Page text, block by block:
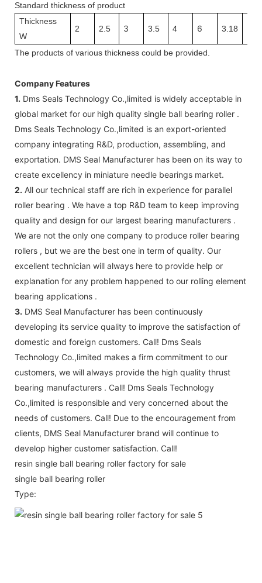
Standard thickness of product
Thickness
W
2 2.5 3 3.5 4 6 3.18
The products of various thickness could be provided.
Company Features
1. Dms Seals Technology Co.,limited is widely acceptable in
global market for our high quality single ball bearing roller .
Dms Seals Technology Co.,limited is an export-oriented
company integrating R&D, production, assembling, and
exportation. DMS Seal Manufacturer has been on its way to
create excellency in miniature needle bearings market.
2. All our technical staff are rich in experience for parallel
roller bearing . We have a top R&D team to keep improving
quality and design for our largest bearing manufacturers .
We are not the only one company to produce roller bearing
rollers , but we are the best one in term of quality. Our
excellent technician will always here to provide help or
explanation for any problem happened to our rolling element
bearing applications .
3. DMS Seal Manufacturer has been continuously
developing its service quality to improve the satisfaction of
domestic and foreign customers. Call! Dms Seals
Technology Co.,limited makes a firm commitment to our
customers, we will always provide the high quality thrust
bearing manufacturers . Call! Dms Seals Technology
Co.,limited is responsible and very concerned about the
needs of customers. Call! Due to the encouragement from
clients, DMS Seal Manufacturer brand will continue to
develop higher customer satisfaction. Call!
resin single ball bearing roller factory for sale
single ball bearing roller
Type: